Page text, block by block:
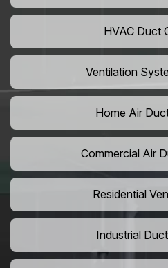
HVAC Duct
Ventilation
Home Air
Commercial Air
Residential
Industrial